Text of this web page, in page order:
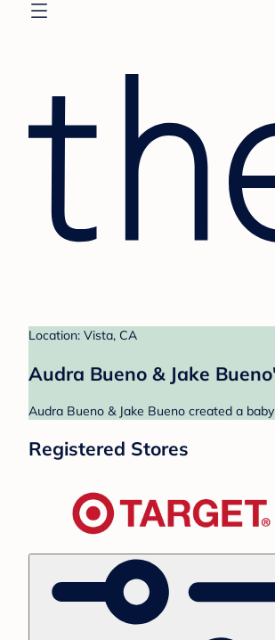
Location: Vista, CA
Audra Bueno & Jake
Audra Bueno & Jake Bueno created a
Registered Stores